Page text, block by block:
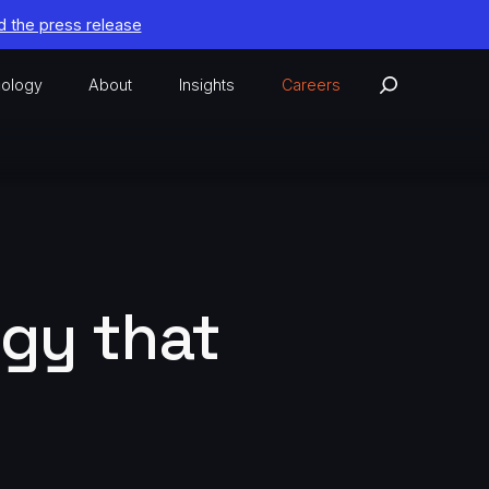
the press release
About Insights Careers
that